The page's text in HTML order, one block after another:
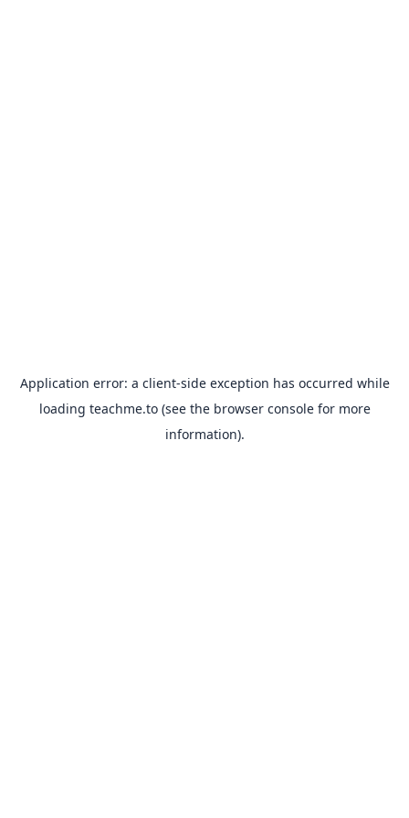
Application error: a client-side exception has occurred while
loading teachme.to(see the browser consolefor more
information).